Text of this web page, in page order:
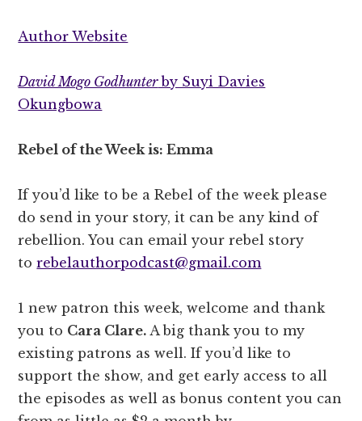
Author Website
David Mogo Godhunterby Suyi Davies
Okungbowa
Rebel of the Week is: Emma
If you’d like to be a Rebel of the week please
do send in your story, it can be any kind of
rebellion. You can email your rebel story
torebelauthorpodcast@gmail.com
1 new patron this week, welcome and thank
you to Cara Clare. A big thank you to my
existing patrons as well. If you’d like to
support the show, and get early access to all
the episodes as well as bonus content you can